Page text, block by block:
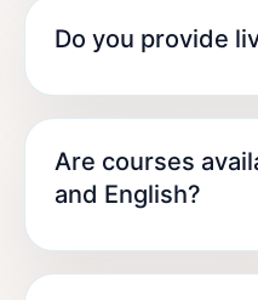
Do you provide
Are courses
and English?